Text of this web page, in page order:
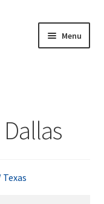
Menu
Texas